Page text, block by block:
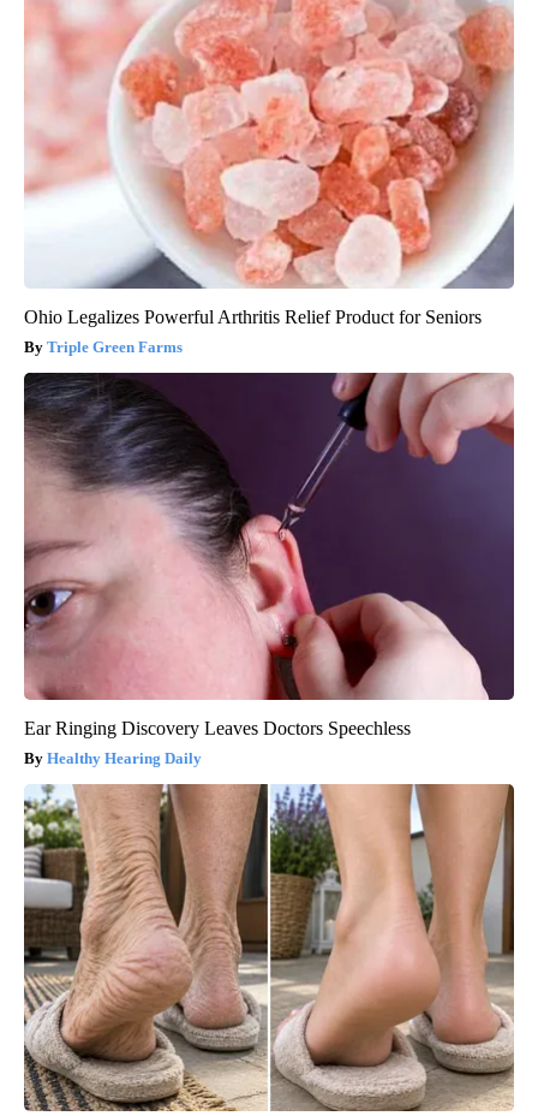
Ohio Legalizes Powerful Arthritis Relief Product for Seniors
Triple Green Farms
Ear Ringing Discovery Leaves Doctors Speechless
Healthy Hearing Daily